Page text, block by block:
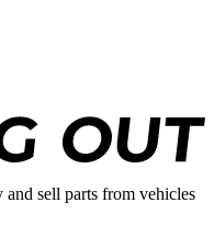
sell parts from vehicles